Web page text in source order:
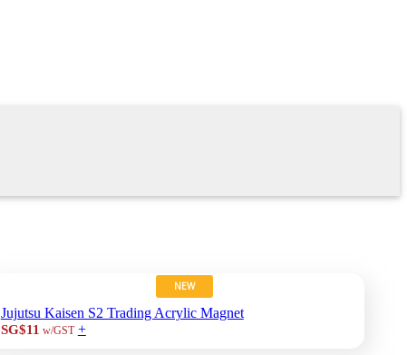
NEW
Jujutsu Kaisen S2 Trading Acrylic Magnet
SG$11 w/GST +